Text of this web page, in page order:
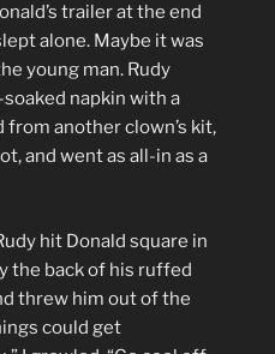
trailer at the end
alone. Maybe it was
young man. Rudy
napkin with a
another clown’s kit,
and went as all-in as a
hit Donald square in
the back of his ruffed
threw him out of the
could get